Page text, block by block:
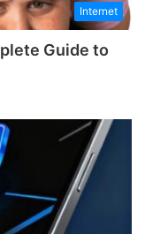
Internet
Guide to